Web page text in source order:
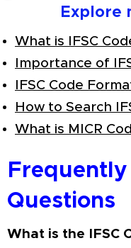
Explore
What is IFSC
Importance of
IFSC Code
How to Search
What is MICR
Frequently
Questions
What is the IFSC